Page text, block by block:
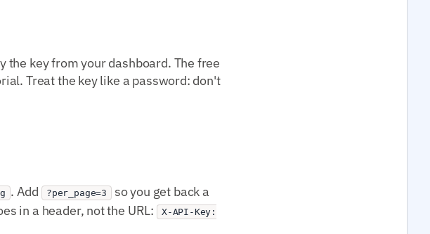
the key from your dashboard. The free
Treat the key like a password: don't
. Add ?per_page=3
so you get back a
in a header, not the URL:
X-API-Key: